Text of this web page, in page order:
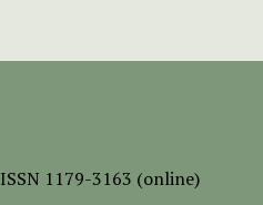
ISSN 1179-3163 (online)